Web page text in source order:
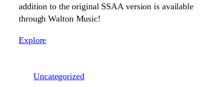
addition to the original SSAA version is available
through Walton Music!
Explore
Uncategorized